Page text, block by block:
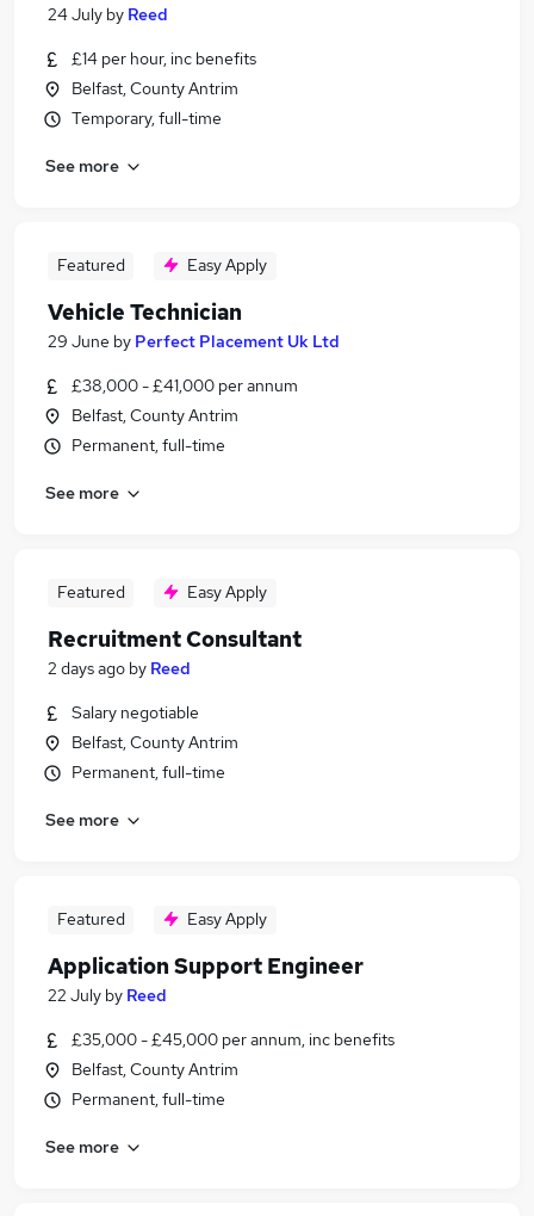
24 July by Reed
£14 per hour, inc benefits
Belfast, County Antrim
Temporary, full-time
See more
Featured Easy Apply
Vehicle Technician
29 June by Perfect Placement Uk Ltd
£38,000 - £41,000 per annum
Belfast, County Antrim
Permanent, full-time
See more
Featured Easy Apply
Recruitment Consultant
2 days ago by Reed
Salary negotiable
Belfast, County Antrim
Permanent, full-time
See more
Featured Easy Apply
Application Support Engineer
22 July by Reed
£35,000 - £45,000 per annum, inc benefits
Belfast, County Antrim
Permanent, full-time
See more